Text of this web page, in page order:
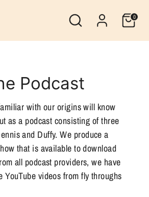
Search 0
Podcast
with our origins will know
as a podcast consisting of three
and Duffy. We produce a
that is available to download
all podcast providers, we have
YouTube videos from fly throughs